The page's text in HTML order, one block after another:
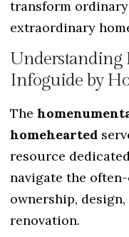
transform
extraordinary
Understanding
Infoguide by
The
homehearted
resource
navigate the
ownership,
renovation.